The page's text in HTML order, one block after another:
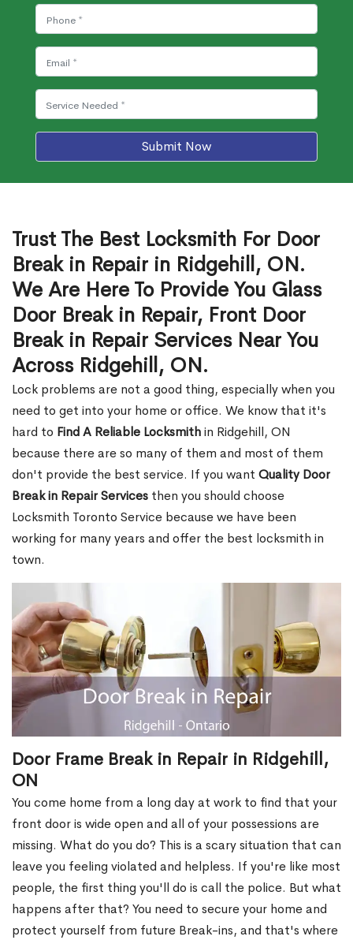
Submit Now
Trust The Best Locksmith For Door
Break in Repair in Ridgehill, ON.
We Are Here To Provide You Glass
Door Break in Repair, Front Door
Break in Repair Services Near You
Across Ridgehill, ON.
Lock problems are not a good thing, especially when you
need to get into your home or office. We know that it's
hard to Find A Reliable Locksmithin Ridgehill, ON
because there are so many of them and most of them
don't provide the best service. If you want Quality Door
Break in Repair Services then you should choose
Locksmith Toronto Service because we have been
working for many years and offer the best locksmith in
town.
Door Frame Break in Repair in Ridgehill,
ON
You come home from a long day at work to find that your
front door is wide open and all of your possessions are
missing. What do you do? This is a scary situation that can
leave you feeling violated and helpless. If you're like most
people, the first thing you'll do is call the police. But what
happens after that? You need to secure your home and
protect yourself from future Break-ins, and that's where